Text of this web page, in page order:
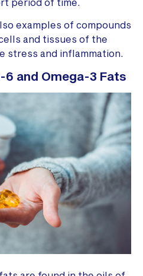
examples of compounds
and tissues of the
stress and inflammation.
6 and Omega-3 Fats